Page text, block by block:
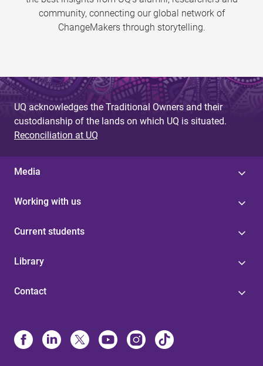
community, connecting our global network of
ChangeMakers through storytelling.
UQ acknowledges the Traditional Owners and their
custodianship of the lands on which UQ is situated.
Reconciliation at UQ
Media
Working with us
Current students
Library
Contact